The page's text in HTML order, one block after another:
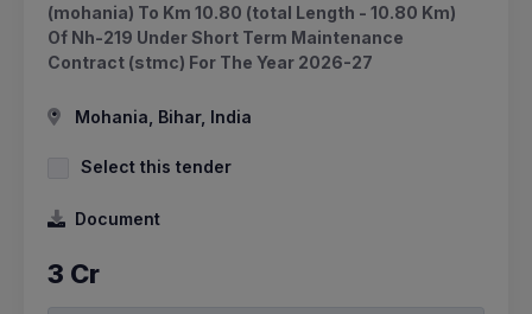
(mohania) To Km 10.80 (total Length - 10.80 Km)
Of Nh-219 Under Short Term Maintenance
Contract (stmc) For The Year 2026-27
Mohania, Bihar, India
Select this tender
Document
3 Cr